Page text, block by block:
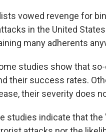
vowed revenge for
in the United
many adherents
studies show that
their success rates.
their severity does
studies indicate that